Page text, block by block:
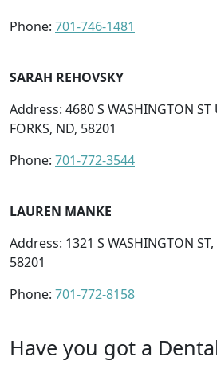
Phone: 701-746-1481
SARAH REHOVSKY
Address: 4680 S WASHINGTON ST
FORKS, ND, 58201
Phone: 701-772-3544
LAUREN MANKE
Address: 1321 S WASHINGTON ST,
58201
Phone: 701-772-8158
Have you got a